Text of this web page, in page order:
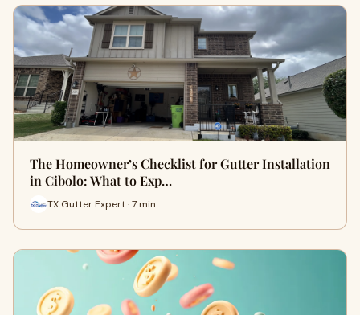
The Homeowner’s Checklist for Gutter Installation
in Cibolo: What to Exp…
TX Gutter Expert · 7 min